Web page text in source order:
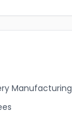
Manufacturing